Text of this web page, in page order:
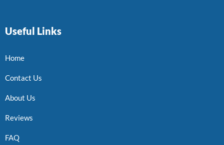
Useful Links
Home
Contact Us
About Us
Reviews
FAQ